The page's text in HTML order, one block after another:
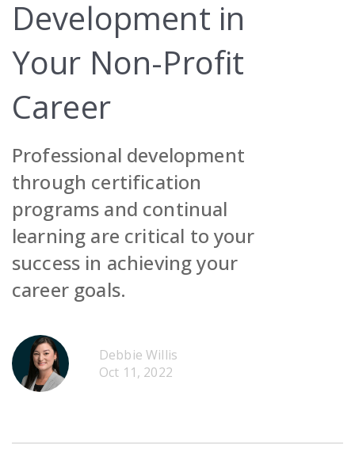
Get Pricing
Contact Sales
Get Pricing
Request Demo
Contact Sales
Get Pricing
Request Demo
Contact Sales
Get Pricing
Development in
Your Non-Profit
Career
Professional development
through certification
programs and continual
learning are critical to your
success in achieving your
career goals.
Debbie Willis
Oct 11, 2022